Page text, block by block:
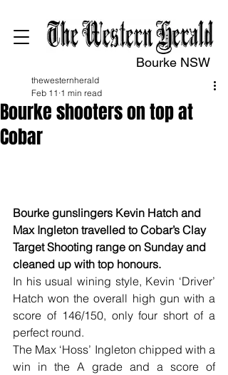
Bourke NSW
Bourke shooters on top at
Cobar
thewesternherald
Feb 11 1 min read
Bourke gunslingers Kevin Hatch and
Max Ingleton travelled to Cobar’s Clay
Target Shooting range on Sunday and
cleaned up with top honours.
In his usual wining style, Kevin ‘Driver’
Hatch won the overall high gun with a
score of 146/150, only four short of a
perfect round.
The Max ‘Hoss’ Ingleton chipped with a
win in the A grade and a score of